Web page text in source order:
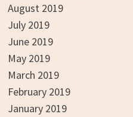
August 2019
July 2019
June 2019
May 2019
March 2019
February 2019
January 2019